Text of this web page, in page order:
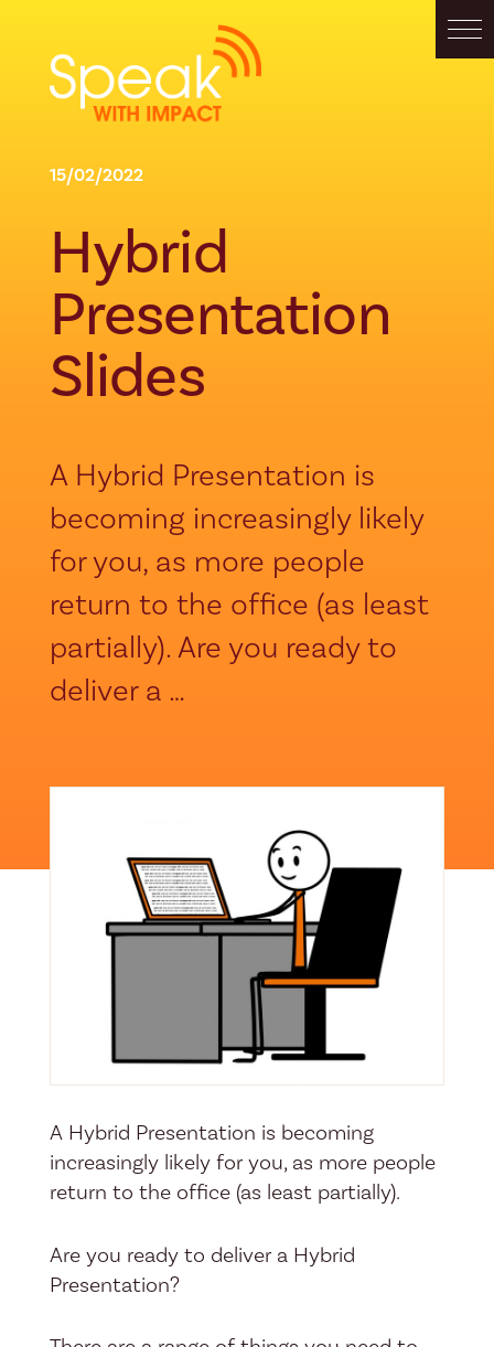
15/02/2022
Hybrid
Presentation
Slides
A Hybrid Presentation is
becoming increasingly likely
for you, as more people
return to the office (as least
partially). Are you ready to
deliver a …
A Hybrid Presentation is becoming
increasingly likely for you, as more people
return to the office (as least partially).
Are you ready to deliver a Hybrid
Presentation?